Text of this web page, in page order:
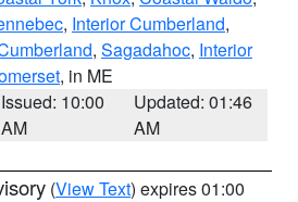
, Interior Cumberland,
, Sagadahoc, Interior
, in ME
Issued: 10:00
AM
Updated: 01:46
AM
(View Text) expires 01:00